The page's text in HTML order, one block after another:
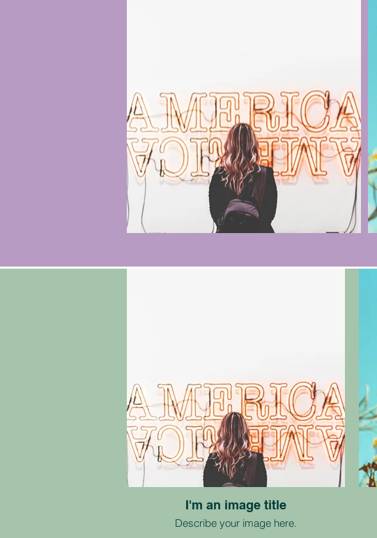
I'm an image title
Describe your image here.